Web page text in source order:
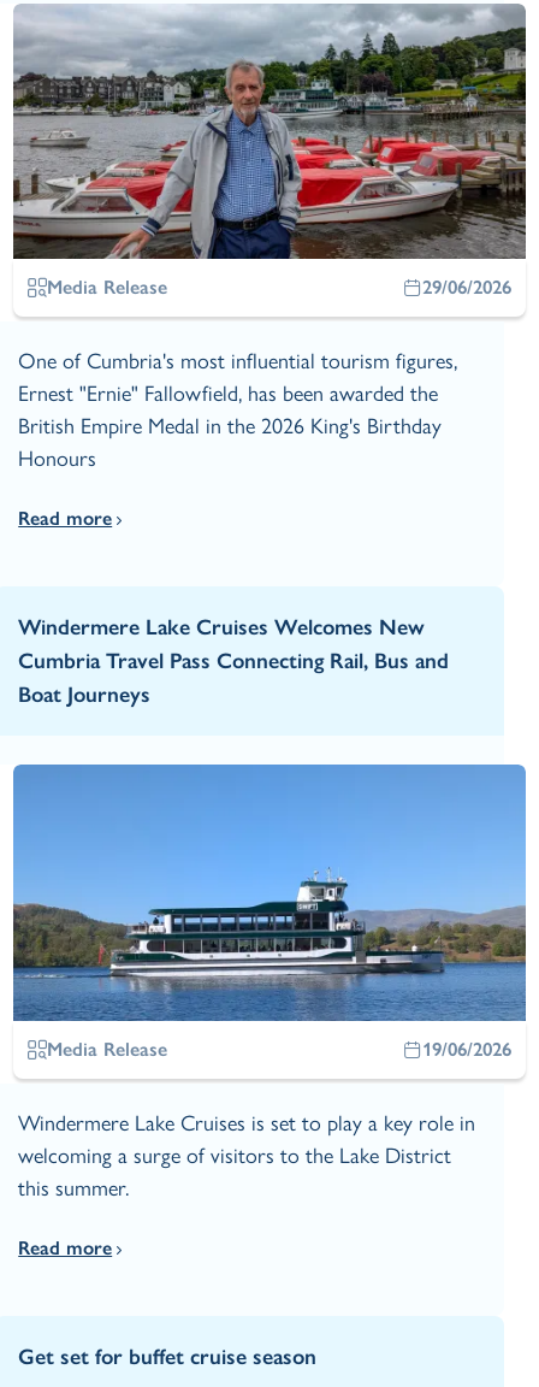
Media Release 29/06/2026
One of Cumbria's most influential tourism figures,
Ernest "Ernie" Fallowfield, has been awarded the
British Empire Medal in the 2026 King's Birthday
Honours
Read more
Windermere Lake Cruises Welcomes New
Cumbria Travel Pass Connecting Rail, Bus and
Boat Journeys
Media Release 19/06/2026
Windermere Lake Cruises is set to play a key role in
welcoming a surge of visitors to the Lake District
this summer.
Read more
Get set for buffet cruise season